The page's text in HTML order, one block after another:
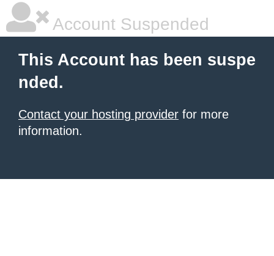
Account Suspended
This Account has been suspe
nded.
Contact your hosting provider for more
information.